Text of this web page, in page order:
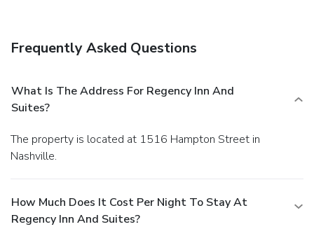
Frequently Asked Questions
What Is The Address For Regency Inn And
Suites?
The property is located at 1516 Hampton Street in
Nashville.
How Much Does It Cost Per Night To Stay At
Regency Inn And Suites?